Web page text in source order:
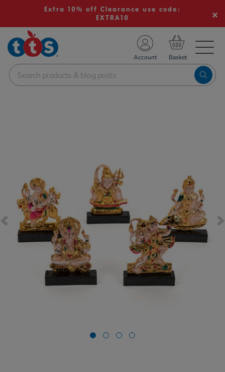
Extra 10% off Clearance use code:
EXTRA10
School Resources
Shop
Account